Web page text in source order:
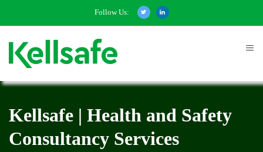
Follow Us:
Kellsafe | Health and Safety
Consultancy Services